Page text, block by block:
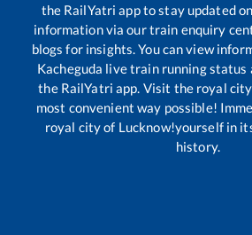
the RailYatri app to stay updated
information via our train enquiry
blogs for insights. You can view
Kacheguda live train running status
the RailYatri app. Visit the royal
most convenient way possible!
royal city of Lucknow!yourself in
history.